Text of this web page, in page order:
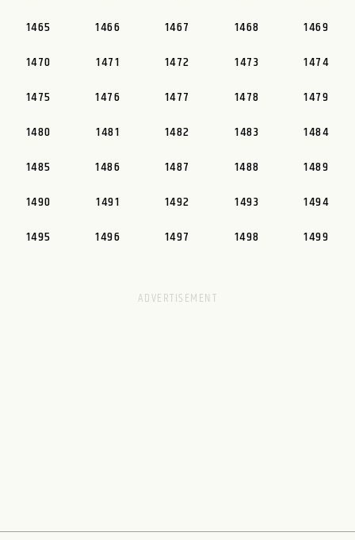
1465
1466 1467 1468
1469
1470
1471 1472 1473
1474
1475
1476 1477 1478
1479
1480
1481 1482 1483
1484
1485
1486 1487 1488
1489
1490
1491 1492 1493
1494
1495
1496 1497 1498 1499